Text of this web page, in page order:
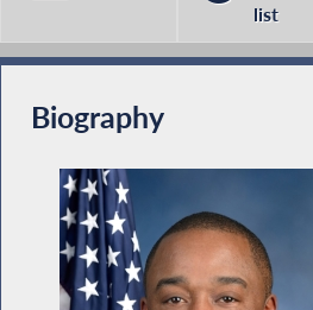
list
Biography